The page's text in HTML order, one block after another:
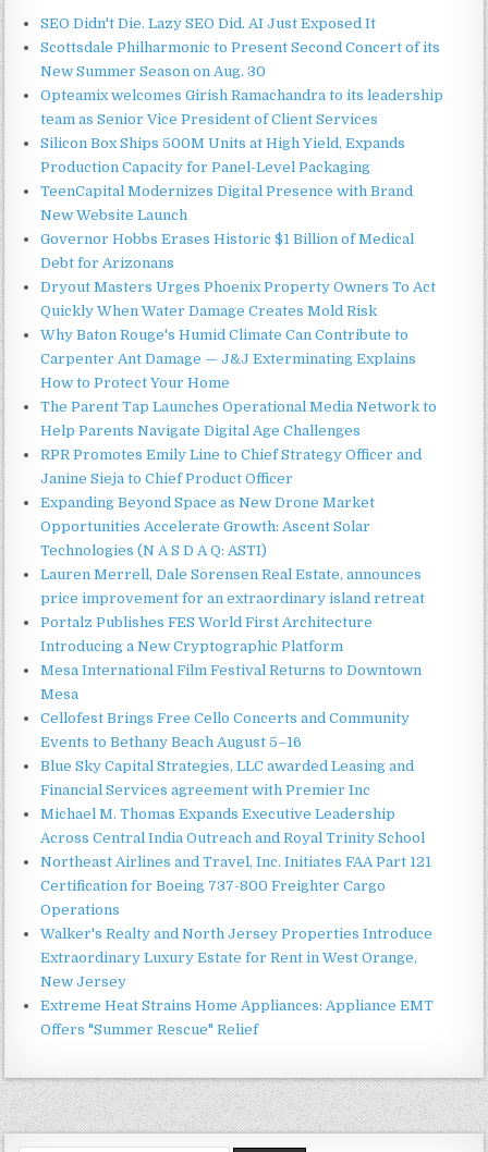
SEO Didn't Die. Lazy SEO Did. AI Just Exposed It
Scottsdale Philharmonic to Present Second Concert of its
New Summer Season on Aug. 30
Opteamix welcomes Girish Ramachandra to its leadership
team as Senior Vice President of Client Services
Silicon Box Ships 500M Units at High Yield, Expands
Production Capacity for Panel-Level Packaging
TeenCapital Modernizes Digital Presence with Brand
New Website Launch
Governor Hobbs Erases Historic $1 Billion of Medical
Debt for Arizonans
Dryout Masters Urges Phoenix Property Owners To Act
Quickly When Water Damage Creates Mold Risk
Why Baton Rouge's Humid Climate Can Contribute to
Carpenter Ant Damage — J&J Exterminating Explains
How to Protect Your Home
The Parent Tap Launches Operational Media Network to
Help Parents Navigate Digital Age Challenges
RPR Promotes Emily Line to Chief Strategy Officer and
Janine Sieja to Chief Product Officer
Expanding Beyond Space as New Drone Market
Opportunities Accelerate Growth: Ascent Solar
Technologies (N A S D A Q: ASTI)
Lauren Merrell, Dale Sorensen Real Estate, announces
price improvement for an extraordinary island retreat
Portalz Publishes FES World First Architecture
Introducing a New Cryptographic Platform
Mesa International Film Festival Returns to Downtown
Mesa
Cellofest Brings Free Cello Concerts and Community
Events to Bethany Beach August 5–16
Blue Sky Capital Strategies, LLC awarded Leasing and
Financial Services agreement with Premier Inc
Michael M. Thomas Expands Executive Leadership
Across Central India Outreach and Royal Trinity School
Northeast Airlines and Travel, Inc. Initiates FAA Part 121
Certification for Boeing 737-800 Freighter Cargo
Operations
Walker's Realty and North Jersey Properties Introduce
Extraordinary Luxury Estate for Rent in West Orange,
New Jersey
Extreme Heat Strains Home Appliances: Appliance EMT
Offers "Summer Rescue" Relief